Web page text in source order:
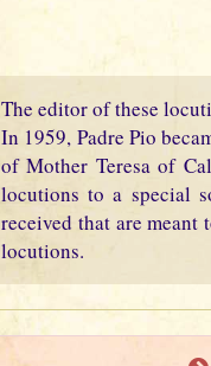
The editor of these
In 1959, Padre Pio
of Mother Teresa of
locutions to a special
received that are
locutions.